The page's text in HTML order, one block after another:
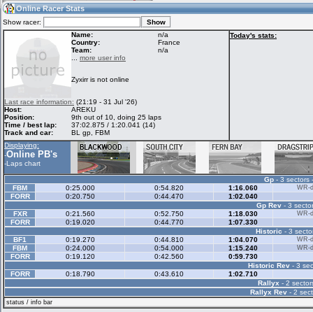
04:39(04:39 UTC) Guest
Home
Racers &
Hosts online
Online Racer
Stats
Online Racer Stats
Show racer:
Name:
n/a
Country:
France
Team:
n/a
more user info
Zyxirr is not online
Last race information: (21:19 - 31 Jul '26)
Host:
AREKU
Position:
9th out of 10, doing 25 laps
Time / best lap:
37:02.875 / 1:20.041 (14)
Track and car:
BL gp, FBM
Today's stats:
Displaying:
-Online PB's
-Laps chart
Gp- 3 sectors
FBM
0:25.000 0:54.820 1:16.060 WR-
FORR 0:20.750 0:44.470
1:02.040
Gp Rev- 3
FXR
0:21.560 0:52.750 1:18.030 WR-
FORR 0:19.020 0:44.770
1:07.330
Historic - 3
BF1
0:19.270 0:44.810 1:04.070 WR-
FBM 0:24.000 0:54.000 1:15.240 WR-
FORR 0:19.120 0:42.560
0:59.730
Historic Rev- 3
FORR
0:18.790 0:43.610
1:02.710
Rallyx - 2
Rallyx Rev - 2
status / info bar
My online car-
skins
LFS Messages
database
Online Race
Results
My LFSW
settings
Some online
charts
Credit
LFS Forums
Activity map